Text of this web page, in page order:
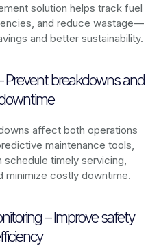
solution helps track fuel
and reduce wastage—
and better sustainability.
Prevent breakdowns and
affect both operations
maintenance tools,
schedule timely servicing,
minimize costly downtime.
– Improve safety